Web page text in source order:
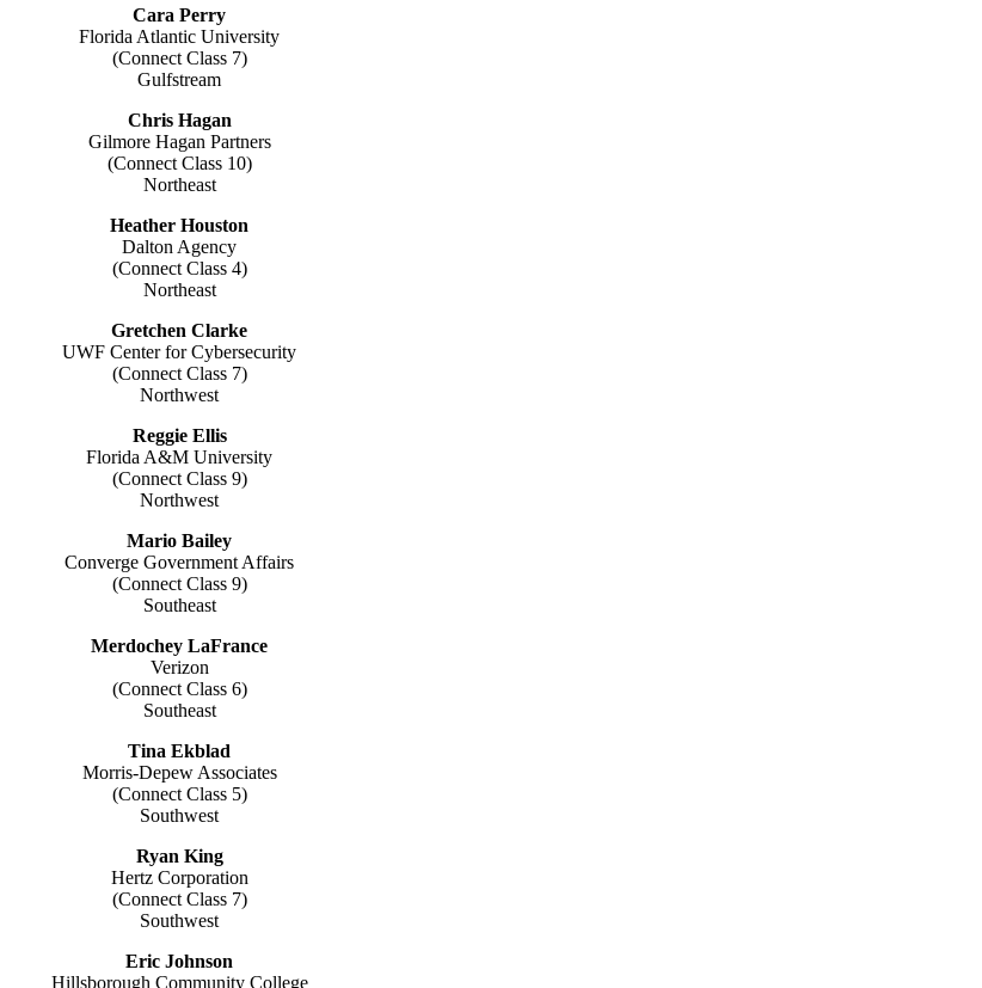
Cara Perry
Florida Atlantic University
(Connect Class 7)
Gulfstream
Chris Hagan
Gilmore Hagan Partners
(Connect Class 10)
Northeast
Heather Houston
Dalton Agency
(Connect Class 4)
Northeast
Gretchen Clarke
UWF Center for Cybersecurity
(Connect Class 7)
Northwest
Reggie Ellis
Florida A&M University
(Connect Class 9)
Northwest
Mario Bailey
Converge Government Affairs
(Connect Class 9)
Southeast
Merdochey LaFrance
Verizon
(Connect Class 6)
Southeast
Tina Ekblad
Morris-Depew Associates
(Connect Class 5)
Southwest
Ryan King
Hertz Corporation
(Connect Class 7)
Southwest
Eric Johnson
Hillsborough Community College